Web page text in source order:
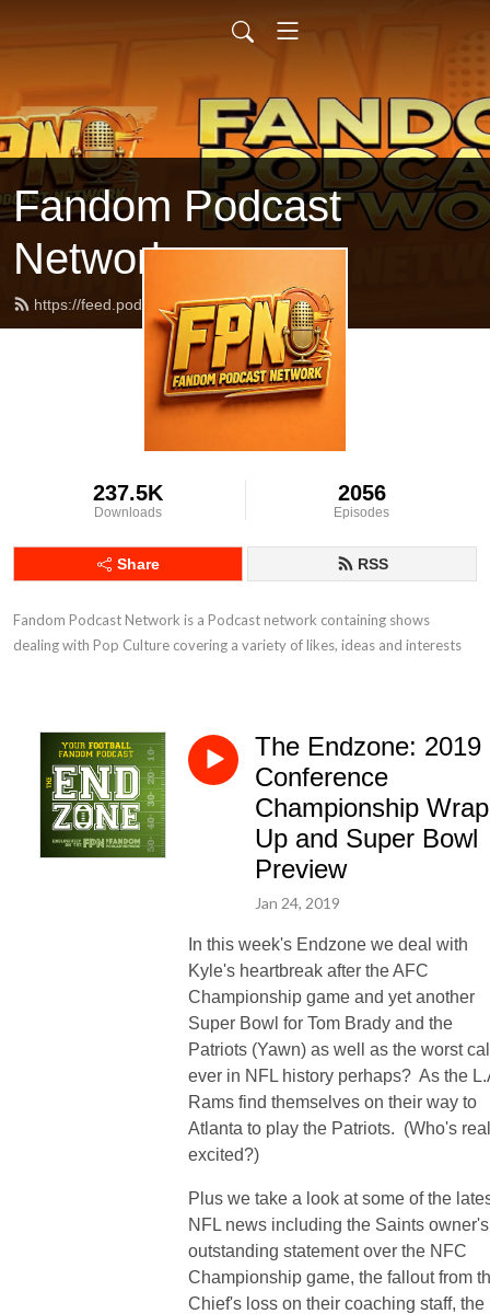
Fandom Podcast
Network
https://feed.podbean.com/fpnet/feed.xml
237.5K
Downloads
2056
Episodes
Share RSS
Fandom Podcast Network is a Podcast network containing shows
dealing with Pop Culture covering a variety of likes, ideas and interests
The Endzone: 2019
Conference
Championship
Up and Super Bowl
Preview
Jan 24, 2019
In this week's Endzone we deal with
Kyle's heartbreak after the AFC
Championship game and yet another
Super Bowl for Tom Brady and the
Patriots (Yawn) as well as the worst
ever in NFL history perhaps? As the
Rams find themselves on their way to
Atlanta to play the Patriots. (Who's
excited?)
Plus we take a look at some of the
NFL news including the Saints owner's
outstanding statement over the NFC
Championship game, the fallout from
Chief's loss on their coaching staff, the